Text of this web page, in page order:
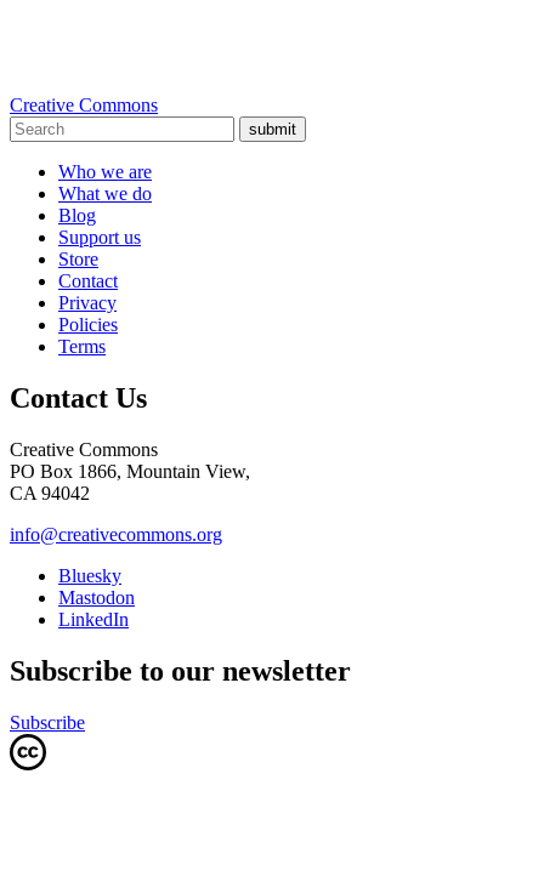
Creative Commons
submit
Who we are
What we do
Blog
Support us
Store
Contact
Privacy
Policies
Terms
Contact Us
Creative Commons
PO Box 1866, Mountain View,
CA 94042
info@creativecommons.org
Bluesky
Mastodon
LinkedIn
Subscribe to our newsletter
Subscribe